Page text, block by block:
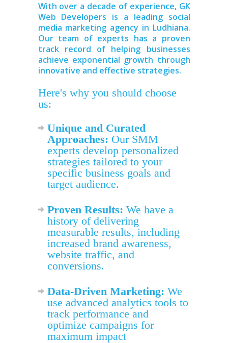
With over a decade of experience, GK
Web Developers is a leading social
media marketing agency in Ludhiana.
Our team of experts has a proven
track record of helping businesses
achieve exponential growth through
innovative and effective strategies.
Here's why you should choose
us:
Unique and Curated
Approaches: Our SMM
experts develop personalized
strategies tailored to your
specific business goals and
target audience.
Proven Results: We have a
history of delivering
measurable results, including
increased brand awareness,
website traffic, and
conversions.
Data-Driven Marketing: We
use advanced analytics tools to
track performance and
optimize campaigns for
maximum impact